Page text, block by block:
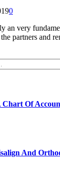
0
an very
partners and
Of
And